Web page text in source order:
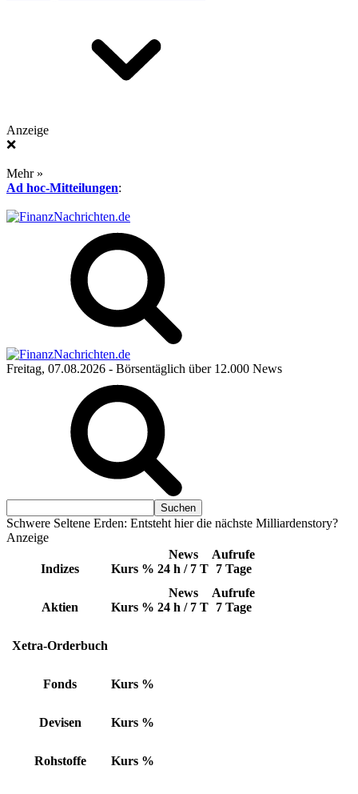
Anzeige
❌
Mehr »
Ad hoc-Mitteilungen:
Freitag, 07.08.2026 - Börsentäglich über 12.000 News
Schwere Seltene Erden: Entsteht hier die nächste Milliardenstory?
Anzeige
Indizes Kurs %
News
24 h / 7 T
Aufrufe
7 Tage
Aktien Kurs %
News
24 h / 7 T
Aufrufe
7 Tage
Xetra-Orderbuch
Fonds Kurs %
Devisen Kurs %
Rohstoffe Kurs %